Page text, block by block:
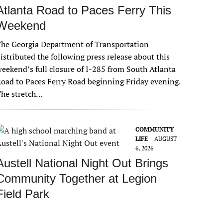
Road to Paces Ferry This
Georgia Department of Transportation
the following press release about this
full closure of I-285 from South Atlanta
to Paces Ferry Road beginning Friday evening.
stretch…
COMMUNITY
LIFE
AUGUST
6, 2026
National Night Out Brings
Together at Legion
Park